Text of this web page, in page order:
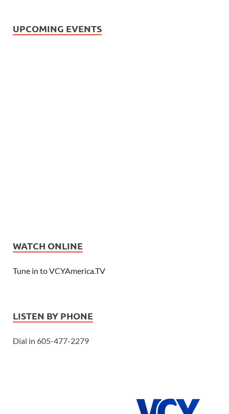
UPCOMING EVENTS
WATCH ONLINE
Tune in to VCYAmerica.TV
LISTEN BY PHONE
Dial in 605-477-2279